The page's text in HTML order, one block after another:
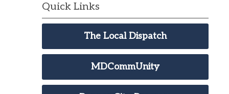
Quick Links
The Local Dispatch
MDCommUnity